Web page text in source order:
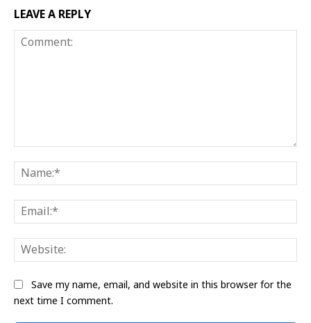
LEAVE A REPLY
Save my name, email, and website in this browser for the
next time I comment.